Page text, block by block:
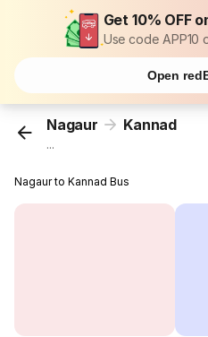
Get 10% OFF
Use code APP10
Open
Nagaur Kannad
...
Nagaur to Kannad Bus